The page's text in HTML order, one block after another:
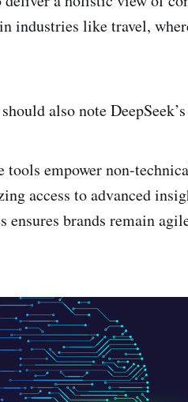
industries like travel,
also note DeepSeek’s
tools empower non-
access to advanced
ensures brands remain